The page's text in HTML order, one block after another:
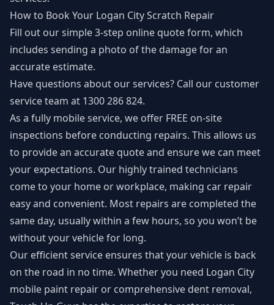
How to Book Your Logan City Scratch Repair
Fill out our simple 3-step online quote form, which
includes sending a photo of the damage for an
accurate estimate.
Have questions about our services? Call our customer
service team at 1300 286 824.
As a fully mobile service, we offer FREE on-site
inspections before conducting repairs. This allows us
to provide an accurate quote and ensure we can meet
your expectations. Our highly trained technicians
come to your home or workplace, making car repair
easy and convenient. Most repairs are completed the
same day, usually within a few hours, so you won’t be
without your vehicle for long.
Our efficient service ensures that your vehicle is back
on the road in no time. Whether you need Logan City
mobile paint repair or comprehensive dent removal,